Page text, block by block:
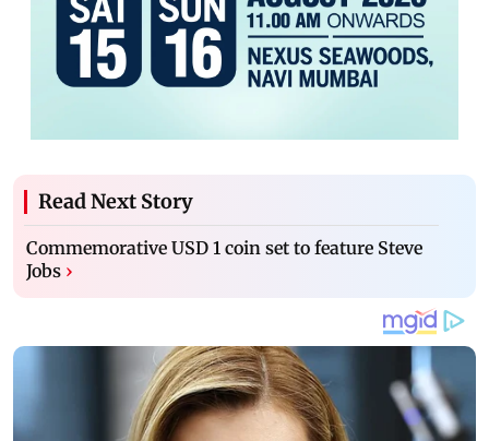
Read Next Story
Commemorative USD 1 coin set to feature Steve
Jobs ›